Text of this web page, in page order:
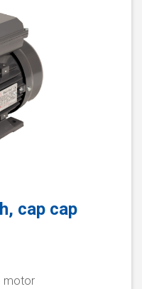
cap cap
motor